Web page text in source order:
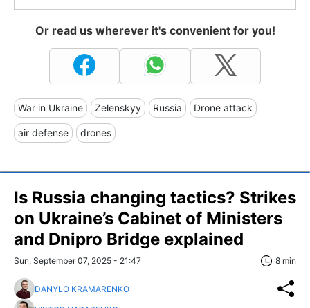
Or read us wherever it's convenient for you!
War in Ukraine Zelenskyy Russia Drone attack
air defense drones
Is Russia changing tactics? Strikes
on Ukraine’s Cabinet of Ministers
and Dnipro Bridge explained
Sun, September 07, 2025 - 21:47 8 min
DANYLO KRAMARENKO